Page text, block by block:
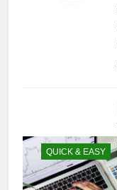
QUICK & EASY